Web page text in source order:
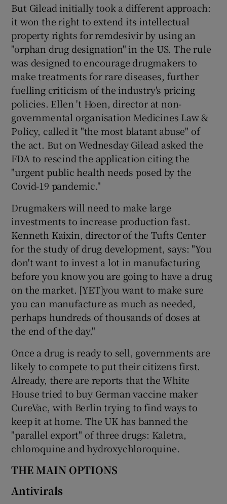
But Gilead initially took a different approach:
it won the right to extend its intellectual
property rights for remdesivir by using an
"orphan drug designation" in the US. The rule
was designed to encourage drugmakers to
make treatments for rare diseases, further
fuelling criticism of the industry's pricing
policies. Ellen 't Hoen, director at non-
governmental organisation Medicines Law &
Policy, called it "the most blatant abuse" of
the act. But on Wednesday Gilead asked the
FDA to rescind the application citing the
"urgent public health needs posed by the
Covid-19 pandemic."
Drugmakers will need to make large
investments to increase production fast.
Kenneth Kaixin, director of the Tufts Center
for the study of drug development, says: "You
don't want to invest a lot in manufacturing
before you know you are going to have a drug
on the market. [YET]you want to make sure
you can manufacture as much as needed,
perhaps hundreds of thousands of doses at
the end of the day."
Once a drug is ready to sell, governments are
likely to compete to put their citizens first.
Already, there are reports that the White
House tried to buy German vaccine maker
CureVac, with Berlin trying to find ways to
keep it at home. The UK has banned the
"parallel export" of three drugs: Kaletra,
chloroquine and hydroxychloroquine.
THE MAIN OPTIONS
Antivirals